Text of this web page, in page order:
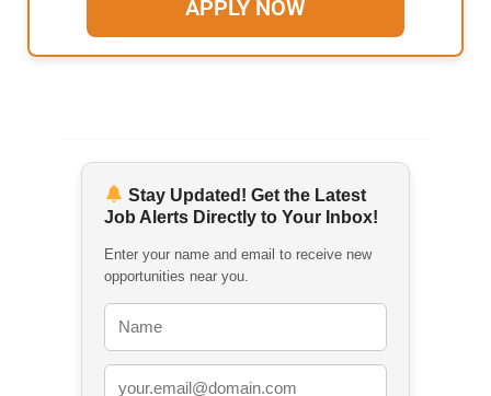
APPLY NOW
Stay Updated! Get the Latest
Job Alerts Directly to Your Inbox!
Enter your name and email to receive new
opportunities near you.